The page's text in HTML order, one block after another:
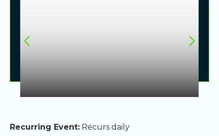
Recurring Event: Recurs daily